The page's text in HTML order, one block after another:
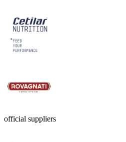
official suppliers